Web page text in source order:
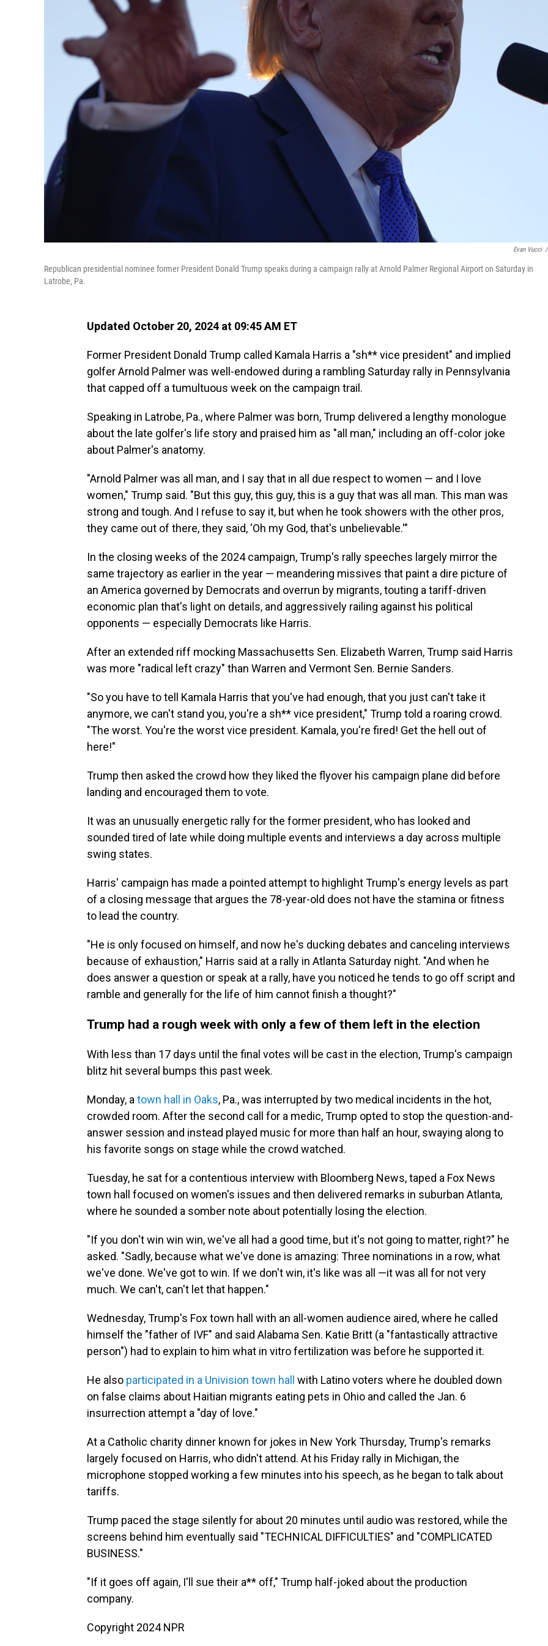
Evan Vucci /
Republican presidential nominee former President Donald Trump speaks during a campaign rally at Arnold Palmer Regional Airport on Saturday in
Latrobe, Pa.
Updated October 20, 2024 at 09:45 AM ET
Former President Donald Trump called Kamala Harris a "sh** vice president" and implied
golfer Arnold Palmer was well-endowed during a rambling Saturday rally in Pennsylvania
that capped off a tumultuous week on the campaign trail.
Speaking in Latrobe, Pa., where Palmer was born, Trump delivered a lengthy monologue
about the late golfer's life story and praised him as "all man," including an off-color joke
about Palmer's anatomy.
"Arnold Palmer was all man, and I say that in all due respect to women — and I love
women," Trump said. "But this guy, this guy, this is a guy that was all man. This man was
strong and tough. And I refuse to say it, but when he took showers with the other pros,
they came out of there, they said, 'Oh my God, that's unbelievable.'"
In the closing weeks of the 2024 campaign, Trump's rally speeches largely mirror the
same trajectory as earlier in the year — meandering missives that paint a dire picture of
an America governed by Democrats and overrun by migrants, touting a tariff-driven
economic plan that's light on details, and aggressively railing against his political
opponents — especially Democrats like Harris.
After an extended riff mocking Massachusetts Sen. Elizabeth Warren, Trump said Harris
was more "radical left crazy" than Warren and Vermont Sen. Bernie Sanders.
"So you have to tell Kamala Harris that you've had enough, that you just can't take it
anymore, we can't stand you, you're a sh** vice president," Trump told a roaring crowd.
"The worst. You're the worst vice president. Kamala, you're fired! Get the hell out of
here!"
Trump then asked the crowd how they liked the flyover his campaign plane did before
landing and encouraged them to vote.
It was an unusually energetic rally for the former president, who has looked and
sounded tired of late while doing multiple events and interviews a day across multiple
swing states.
Harris' campaign has made a pointed attempt to highlight Trump's energy levels as part
of a closing message that argues the 78-year-old does not have the stamina or fitness
to lead the country.
"He is only focused on himself, and now he's ducking debates and canceling interviews
because of exhaustion," Harris said at a rally in Atlanta Saturday night. "And when he
does answer a question or speak at a rally, have you noticed he tends to go off script and
ramble and generally for the life of him cannot finish a thought?"
Trump had a rough week with only a few of them left in the election
With less than 17 days until the final votes will be cast in the election, Trump's campaign
blitz hit several bumps this past week.
Monday, a town hall in Oaks, Pa., was interrupted by two medical incidents in the hot,
crowded room. After the second call for a medic, Trump opted to stop the question-and-
answer session and instead played music for more than half an hour, swaying along to
his favorite songs on stage while the crowd watched.
Tuesday, he sat for a contentious interview with Bloomberg News, taped a Fox News
town hall focused on women's issues and then delivered remarks in suburban Atlanta,
where he sounded a somber note about potentially losing the election.
"If you don't win win win, we've all had a good time, but it's not going to matter, right?" he
asked. "Sadly, because what we've done is amazing: Three nominations in a row, what
we've done. We've got to win. If we don't win, it's like was all —it was all for not very
much. We can't, can't let that happen."
Wednesday, Trump's Fox town hall with an all-women audience aired, where he called
himself the "father of IVF" and said Alabama Sen. Katie Britt (a "fantastically attractive
person") had to explain to him what in vitro fertilization was before he supported it.
He also participated in a Univision town hall
with Latino voters where he doubled down
on false claims about Haitian migrants eating pets in Ohio and called the Jan. 6
insurrection attempt a "day of love."
At a Catholic charity dinner known for jokes in New York Thursday, Trump's remarks
largely focused on Harris, who didn't attend. At his Friday rally in Michigan, the
microphone stopped working a few minutes into his speech, as he began to talk about
tariffs.
Trump paced the stage silently for about 20 minutes until audio was restored, while the
screens behind him eventually said "TECHNICAL DIFFICULTIES" and "COMPLICATED
BUSINESS."
"If it goes off again, I'll sue their a** off," Trump half-joked about the production
company.
Copyright 2024 NPR